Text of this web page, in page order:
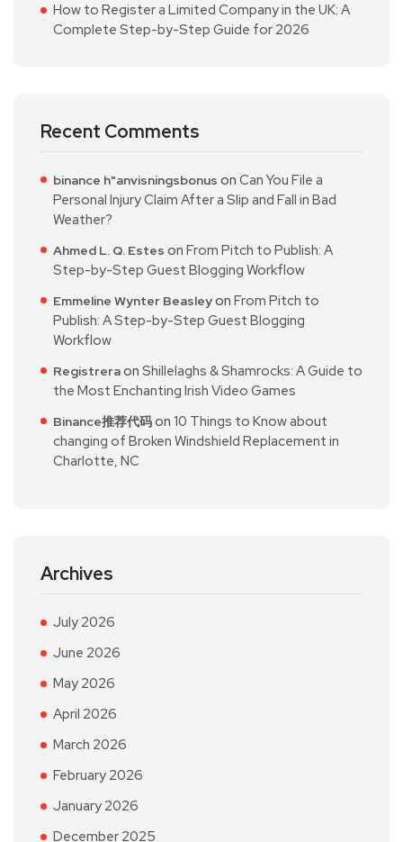
How to Register a Limited Company in the UK: A
Complete Step-by-Step Guide for 2026
Recent Comments
binance h"anvisningsbonus on Can You File a
Personal Injury Claim After a Slip and Fall in Bad
Weather?
Ahmed L. Q. Estes on From Pitch to Publish: A
Step-by-Step Guest Blogging Workflow
Emmeline Wynter Beasleyon From Pitch to
Publish: A Step-by-Step Guest Blogging
Workflow
Registreraon Shillelaghs & Shamrocks: A Guide to
the Most Enchanting Irish Video Games
Binance推荐代码on 10 Things to Know about
changing of Broken Windshield Replacement in
Charlotte, NC
Archives
July 2026
June 2026
May 2026
April 2026
March 2026
February 2026
January 2026
December 2025